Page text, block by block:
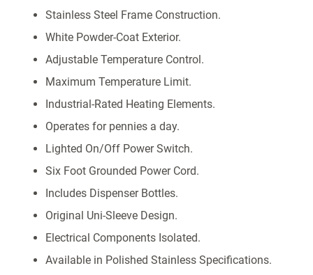
Stainless Steel Frame Construction.
White Powder-Coat Exterior.
Adjustable Temperature Control.
Maximum Temperature Limit.
Industrial-Rated Heating Elements.
Operates for pennies a day.
Lighted On/Off Power Switch.
Six Foot Grounded Power Cord.
Includes Dispenser Bottles.
Original Uni-Sleeve Design.
Electrical Components Isolated.
Available in Polished Stainless Specifications.